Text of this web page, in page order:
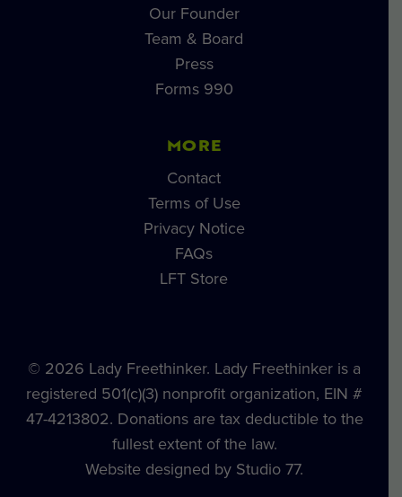
Our Founder
Team & Board
Press
Forms 990
MORE
Contact
Terms of Use
Privacy Notice
FAQs
LFT Store
© 2026 Lady Freethinker. Lady Freethinker is a
registered 501(c)(3) nonprofit organization, EIN #
47-4213802. Donations are tax deductible to the
fullest extent of the law.
Website designed by Studio 77.